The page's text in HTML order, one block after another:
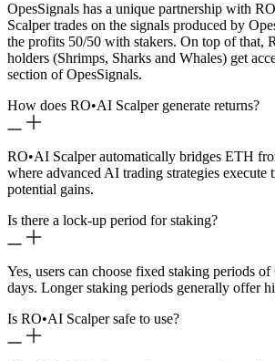
OpesSignals has a unique partnership with RO
Scalper trades on the signals produced by
the profits 50/50 with stakers. On top of that,
holders (Shrimps, Sharks and Whales) get
section of OpesSignals.
How does RO•AI Scalper generate returns?
RO•AI Scalper automatically bridges ETH
where advanced AI trading strategies execute
potential gains.
Is there a lock-up period for staking?
Yes, users can choose fixed staking periods
days. Longer staking periods generally offer
Is RO•AI Scalper safe to use?